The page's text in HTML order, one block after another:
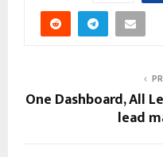
One Dashboard, All
lead